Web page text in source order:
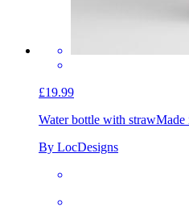
£19.99
Water bottle with strawMade
By LocDesigns